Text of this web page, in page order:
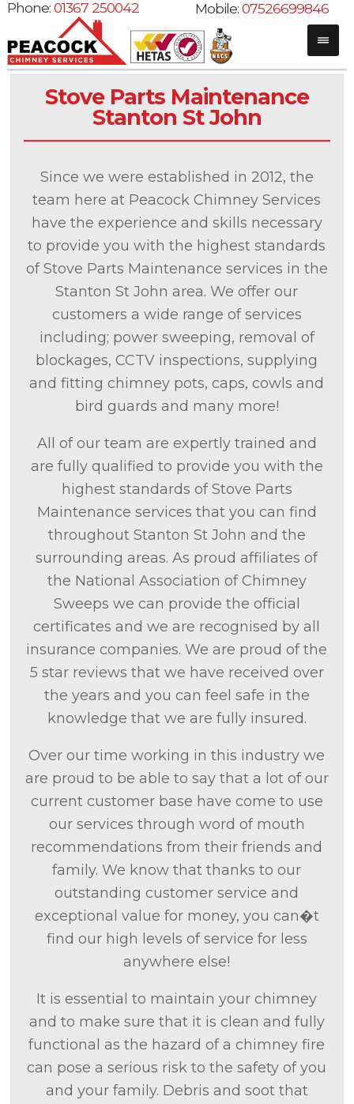
Phone:01367 250042 Mobile:07526699846
Stove Parts Maintenance
Stanton St John
Since we were established in 2012, the
team here at Peacock Chimney Services
have the experience and skills necessary
to provide you with the highest standards
of Stove Parts Maintenance services in the
Stanton St John area. We offer our
customers a wide range of services
including; power sweeping, removal of
blockages, CCTV inspections, supplying
and fitting chimney pots, caps, cowls and
bird guards and many more!
All of our team are expertly trained and
are fully qualified to provide you with the
highest standards of Stove Parts
Maintenance services that you can find
throughout Stanton St John and the
surrounding areas. As proud affiliates of
the National Association of Chimney
Sweeps we can provide the official
certificates and we are recognised by all
insurance companies. We are proud of the
5 star reviews that we have received over
the years and you can feel safe in the
knowledge that we are fully insured.
Over our time working in this industry we
are proud to be able to say that a lot of our
current customer base have come to use
our services through word of mouth
recommendations from their friends and
family. We know that thanks to our
outstanding customer service and
exceptional value for money, you can�t
find our high levels of service for less
anywhere else!
It is essential to maintain your chimney
and to make sure that it is clean and fully
functional as the hazard of a chimney fire
can pose a serious risk to the safety of you
and your family. Debris and soot that